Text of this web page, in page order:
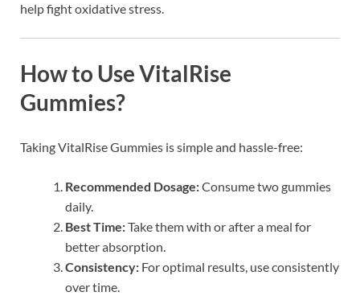
help fight oxidative stress.
How to Use VitalRise
Gummies?
Taking VitalRise Gummies is simple and hassle-free:
Recommended Dosage:Consume two gummies
daily.
Best Time:Take them with or after a meal for
better absorption.
Consistency: For optimal results, use consistently
over time.